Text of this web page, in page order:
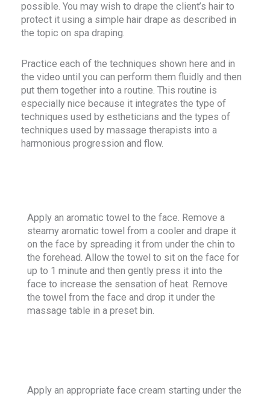
possible. You may wish to drape the client’s hair to
protect it using a simple hair drape as described in
the topic on spa draping.
Practice each of the techniques shown here and in
the video until you can perform them fluidly and then
put them together into a routine. This routine is
especially nice because it integrates the type of
techniques used by estheticians and the types of
techniques used by massage therapists into a
harmonious progression and flow.
Apply an aromatic towel to the face. Remove a
steamy aromatic towel from a cooler and drape it
on the face by spreading it from under the chin to
the forehead. Allow the towel to sit on the face for
up to 1 minute and then gently press it into the
face to increase the sensation of heat. Remove
the towel from the face and drop it under the
massage table in a preset bin.
Apply an appropriate face cream starting under the